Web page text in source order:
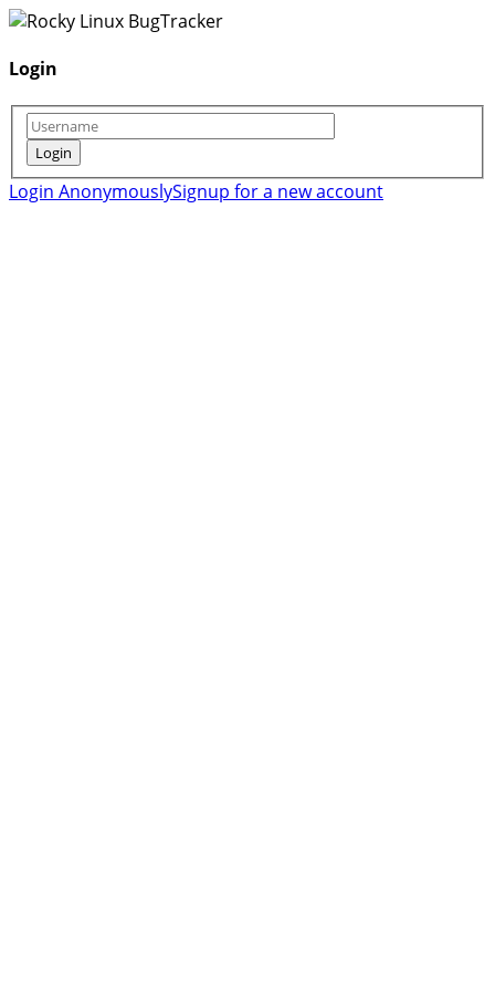
Login
Login AnonymouslySignup for a new account